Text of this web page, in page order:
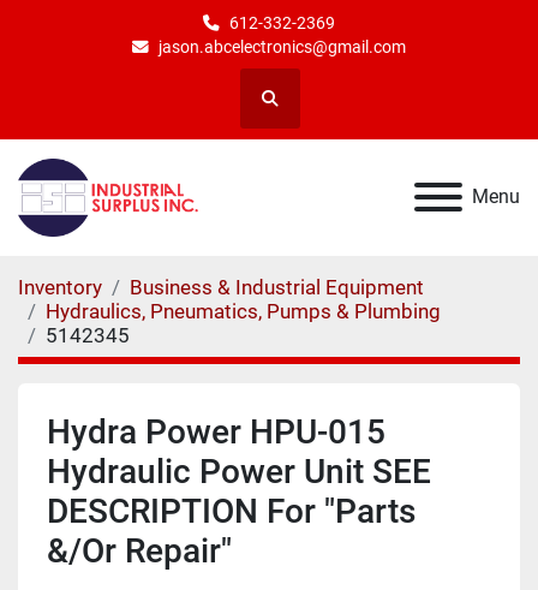
612-332-2369
jason.abcelectronics@gmail.com
Search
Menu
Inventory
Business & Industrial Equipment
Hydraulics, Pneumatics, Pumps & Plumbing
5142345
Hydra Power HPU-015
Hydraulic Power Unit SEE
DESCRIPTION For "Parts
&/Or Repair"